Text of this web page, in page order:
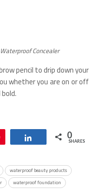
Concealer
pencil to drip down your
whether you are on or off
Share 0
SHARES
waterproof beauty products
waterproof foundation